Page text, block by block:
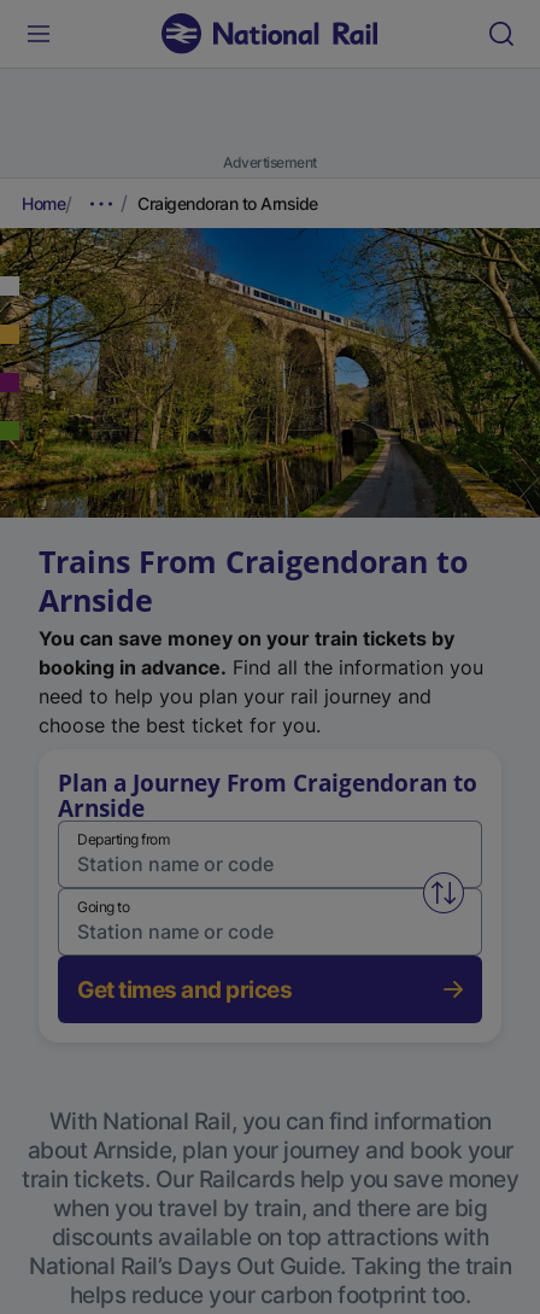
Advertisement
Home Craigendoran to Arnside
Trains From Craigendoran to
Arnside
You can save money on your train tickets by
booking in advance. Find all the information you
need to help you plan your rail journey and
choose the best ticket for you.
Plan a Journey From Craigendoran to
Arnside
Departing from
Swap
Going to
Get times and prices
With National Rail, you can find information
about Arnside, plan your journey and book your
train tickets. Our Railcards help you save money
when you travel by train, and there are big
discounts available on top attractions with
National Rail’s Days Out Guide. Taking the train
helps reduce your carbon footprint too.